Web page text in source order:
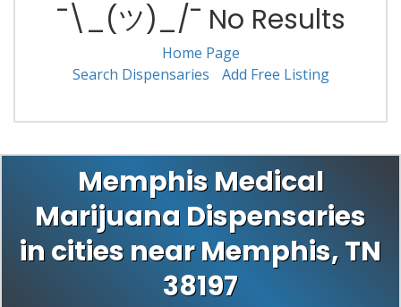
¯\_(ツ)_/¯ No Results
Home Page
Search Dispensaries
Add Free Listing
Memphis Medical
Marijuana Dispensaries
in cities near Memphis, TN
38197